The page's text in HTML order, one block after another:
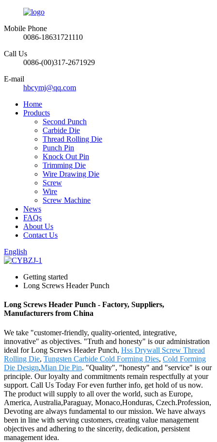
Mobile Phone
0086-18631721110
Call Us
0086-(00)317-2671929
E-mail
hbcymj@qq.com
Home
Products
Second Punch
Carbide Die
Thread Rolling Die
Punch Pin
Knock Out Pin
Trimming Die
Wire Drawing Die
Screw
Wire
Screw Machine
News
FAQs
About Us
Contact Us
English
Getting started
Long Screws Header Punch
Long Screws Header Punch - Factory, Suppliers,
Manufacturers from China
We take "customer-friendly, quality-oriented, integrative,
innovative" as objectives. "Truth and honesty" is our administration
ideal for Long Screws Header Punch, Hss Drywall Screw Thread
Rolling Die, Tungsten Carbide Cold Forming Dies, Cold Forming
Die Design,Mian Die Pin. "Quality", "honesty" and "service" is our
principle. Our loyalty and commitments remain respectfully at your
support. Call Us Today For even further info, get hold of us now.
The product will supply to all over the world, such as Europe,
America, Australia,Paraguay, Monaco,Honduras, Czech.Profession,
Devoting are always fundamental to our mission. We have always
been in line with serving customers, creating value management
objectives and adhering to the sincerity, dedication, persistent
management idea.